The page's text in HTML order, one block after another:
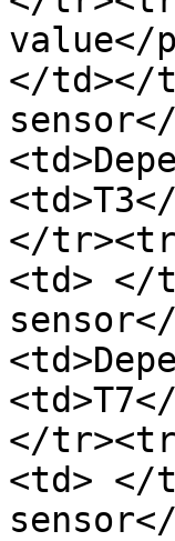
value</
</td></
</
<td> </
</
<td> </